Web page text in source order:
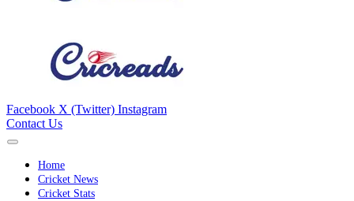
Facebook X (Twitter) Instagram
Contact Us
Home
Cricket News
Cricket Stats